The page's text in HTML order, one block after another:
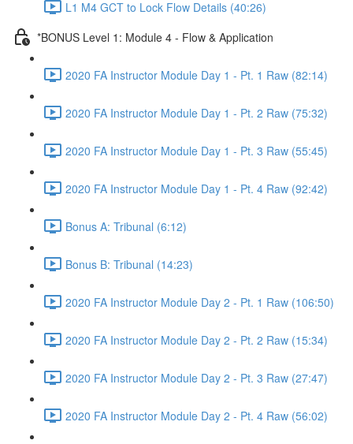
L1 M4 GCT to Lock Flow Details (40:26)
*BONUS Level 1: Module 4 - Flow & Application
2020 FA Instructor Module Day 1 - Pt. 1 Raw (82:14)
2020 FA Instructor Module Day 1 - Pt. 2 Raw (75:32)
2020 FA Instructor Module Day 1 - Pt. 3 Raw (55:45)
2020 FA Instructor Module Day 1 - Pt. 4 Raw (92:42)
Bonus A: Tribunal (6:12)
Bonus B: Tribunal (14:23)
2020 FA Instructor Module Day 2 - Pt. 1 Raw (106:50)
2020 FA Instructor Module Day 2 - Pt. 2 Raw (15:34)
2020 FA Instructor Module Day 2 - Pt. 3 Raw (27:47)
2020 FA Instructor Module Day 2 - Pt. 4 Raw (56:02)